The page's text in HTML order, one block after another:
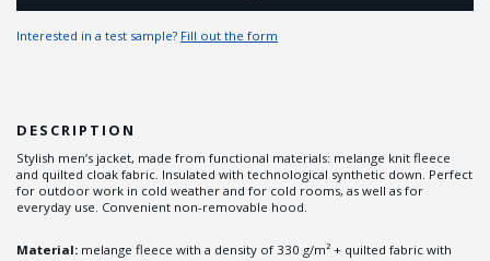
Interested in a test sample? Fill out the form
DESCRIPTION
Stylish men’s jacket, made from functional materials: melange knit fleece
and quilted cloak fabric. Insulated with technological synthetic down. Perfect
for outdoor work in cold weather and for cold rooms, as well as for
everyday use. Convenient non-removable hood.
Material: melange fleece with a density of 330 g/m² + quilted fabric with